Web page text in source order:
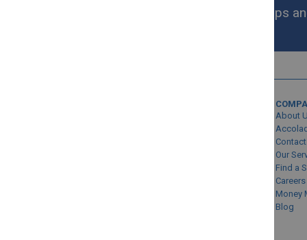
Get exclusive homeware deals, tips
About
Our
Find a
Careers
Money
Blog